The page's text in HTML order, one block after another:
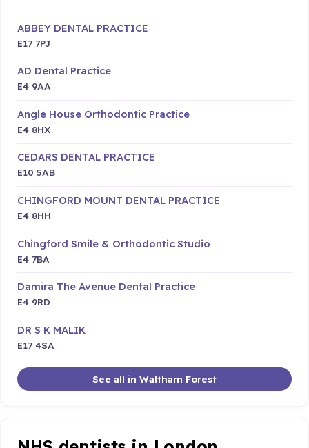
ABBEY DENTAL PRACTICE
E17 7PJ
AD Dental Practice
E4 9AA
Angle House Orthodontic Practice
E4 8HX
CEDARS DENTAL PRACTICE
E10 5AB
CHINGFORD MOUNT DENTAL PRACTICE
E4 8HH
Chingford Smile & Orthodontic Studio
E4 7BA
Damira The Avenue Dental Practice
E4 9RD
DR S K MALIK
E17 4SA
See all in Waltham Forest